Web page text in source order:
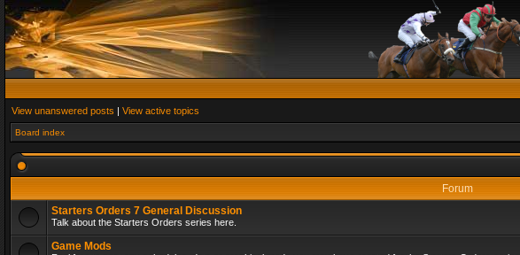
View unanswered posts | View active topics
Board index
Forum
Starters Orders 7 General Discussion
Talk about the Starters Orders series here.
Game Mods